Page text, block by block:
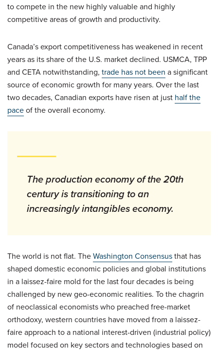
to compete in the new highly valuable and highly
competitive areas of growth and productivity.
Canada’s export competitiveness has weakened in recent
years as its share of the U.S. market declined. USMCA, TPP
and CETA notwithstanding, trade has not been a significant
source of economic growth for many years. Over the last
two decades, Canadian exports have risen at just half the
paceof the overall economy.
The production economy of the 20th
century is transitioning to an
increasingly intangibles economy.
The world is not flat. TheWashington Consensusthat has
shaped domestic economic policies and global institutions
in a laissez-faire mold for the last four decades is being
challenged by new geo-economic realities. To the chagrin
of neoclassical economists who preached free-market
orthodoxy, western countries have moved from a laissez-
faire approach to a national interest-driven (industrial policy)
model focused on key sectors and technologies based on